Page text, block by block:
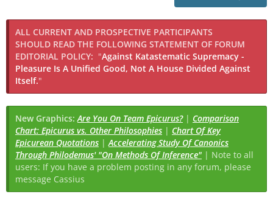
ALL CURRENT AND PROSPECTIVE PARTICIPANTS
SHOULD READ THE FOLLOWING STATEMENT OF FORUM
EDITORIAL POLICY: "Against Katastematic Supremacy -
Pleasure Is A Unified Good, Not A House Divided Against
Itself."
New Graphics:Are You On Team Epicurus?| Comparison
Chart: Epicurus vs. Other Philosophies | Chart Of Key
Epicurean Quotations |Accelerating Study Of Canonics
Through Philodemus' "On Methods Of Inference" | Note to all
users: If you have a problem posting in any forum, please
message Cassius